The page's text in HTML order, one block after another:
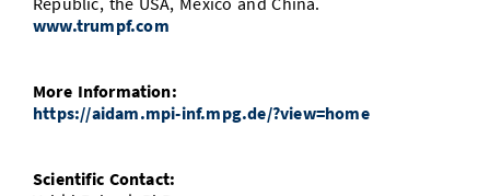
www.trumpf.com
More Information:
https://aidam.mpi-inf.mpg.de/?view=home
Scientific Contact: